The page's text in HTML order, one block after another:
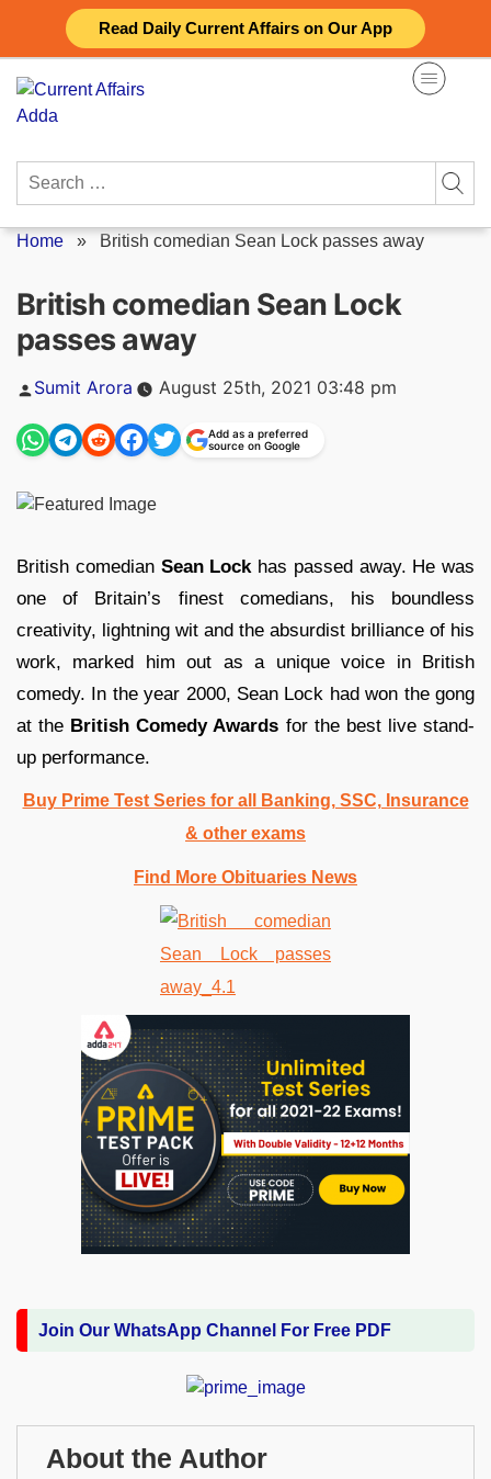
Read Daily Current Affairs on Our App
content
Search
Home » British comedian Sean Lock passes away
British comedian Sean Lock
passes away
Posted
Sumit Arora August 25th, 2021 03:48 pm
Add as a preferred
source on Google
British comedianSean Lock has passed away. He was
one of Britain’s finest comedians, his boundless
creativity, lightning wit and the absurdist brilliance of his
work, marked him out as a unique voice in British
comedy. In the year 2000, Sean Lock had won the gong
at the British Comedy Awards for the best live stand-
up performance.
Buy Prime Test Series for all Banking, SSC, Insurance
& other exams
Find More Obituaries News
Join Our WhatsApp Channel For Free PDF
About the Author